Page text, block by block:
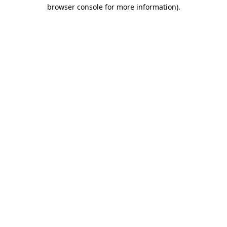
browser console for more information).